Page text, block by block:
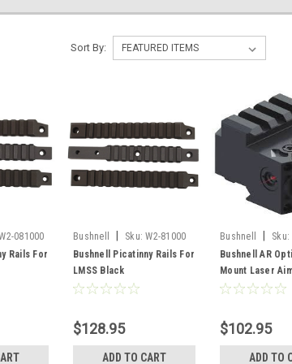
Sort By:
081000
Rails For
Bushnell Sku: W2-81000
Bushnell Picatinny Rails For
LMSS Black
$128.95
ADD TO CART
Bushnell
Sku:
AR1003BR
Bushnell AR
Mount Laser
$102.95
ADD TO